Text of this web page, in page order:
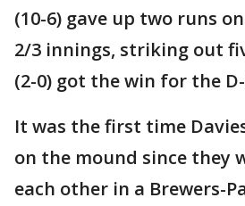
(10-6) gave up two runs
2/3 innings, striking out
(2-0) got the win for the
It was the first time
on the mound since they
each other in a Brewers-